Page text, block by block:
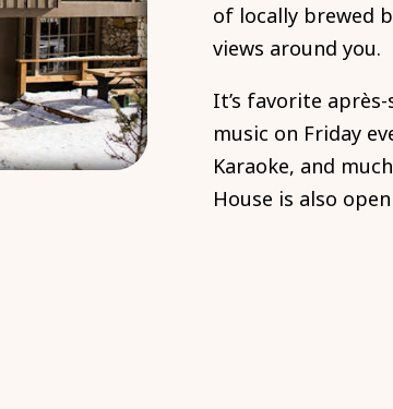
of locally brewed
views around you.
It’s favorite
music on Friday
Karaoke, and
House is also